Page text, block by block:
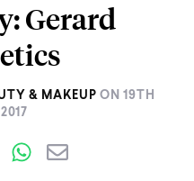
Gerard
& MAKEUP ON19TH